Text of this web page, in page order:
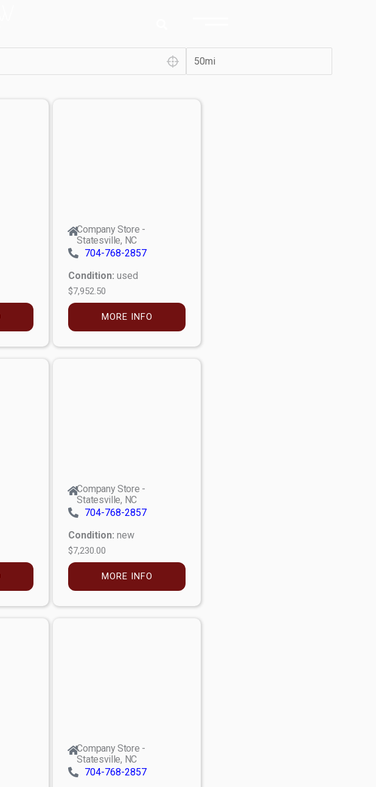
Company Store -
Statesville, NC
704-768-2857
Condition: used
$7,952.50
MORE INFO
Company Store -
Statesville, NC
704-768-2857
Condition: new
$7,230.00
MORE INFO
Company Store -
Statesville, NC
704-768-2857